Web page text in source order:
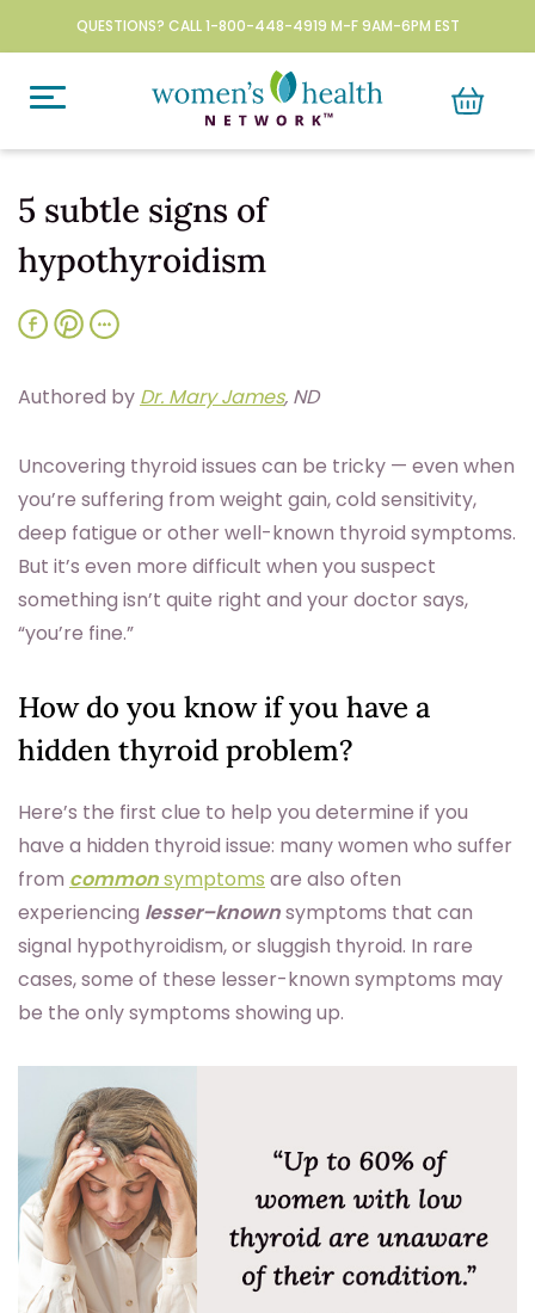
QUESTIONS? CALL 1-800-448-4919 M-F 9AM-6PM EST
5 subtle signs of
hypothyroidism
Authored by Dr. Mary James, ND
Uncovering thyroid issues can be tricky — even when
you’re suffering from weight gain, cold sensitivity,
deep fatigue or other well-known thyroid symptoms.
But it’s even more difficult when you suspect
something isn’t quite right and your doctor says,
“you’re fine.”
How do you know if you have a
hidden thyroid problem?
Here’s the first clue to help you determine if you
have a hidden thyroid issue: many women who suffer
from commonsymptoms are also often
experiencing lesser–knownsymptoms that can
signal hypothyroidism, or sluggish thyroid. In rare
cases, some of these lesser-known symptoms may
be the only symptoms showing up.